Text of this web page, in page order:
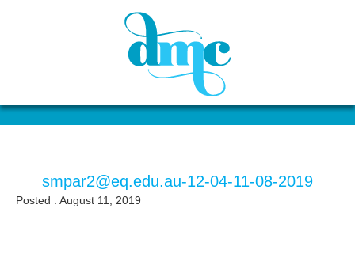
smpar2@eq.edu.au-12-04-11-08-2019
Posted : August 11, 2019